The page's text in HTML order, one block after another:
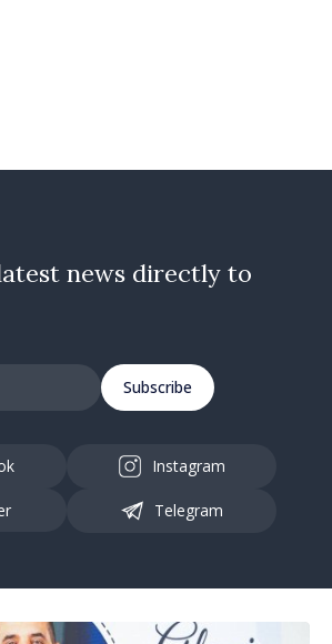
news directly to
Subscribe
Instagram
Telegram